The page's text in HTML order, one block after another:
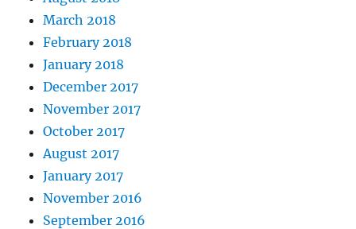
March 2018
February 2018
January 2018
December 2017
November 2017
October 2017
August 2017
January 2017
November 2016
September 2016